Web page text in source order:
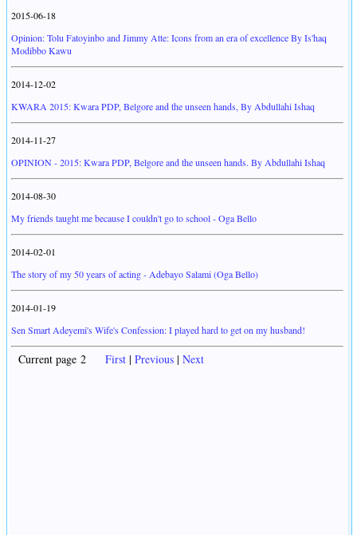
2015-06-18
Opinion: Tolu Fatoyinbo and Jimmy Atte: Icons from an era of excellence By Is'haq
Modibbo Kawu
2014-12-02
KWARA 2015: Kwara PDP, Belgore and the unseen hands, By Abdullahi Ishaq
2014-11-27
OPINION - 2015: Kwara PDP, Belgore and the unseen hands. By Abdullahi Ishaq
2014-08-30
My friends taught me because I couldn't go to school - Oga Bello
2014-02-01
The story of my 50 years of acting - Adebayo Salami (Oga Bello)
2014-01-19
Sen Smart Adeyemi's Wife's Confession: I played hard to get on my husband!
Current page 2 First | Previous | Next